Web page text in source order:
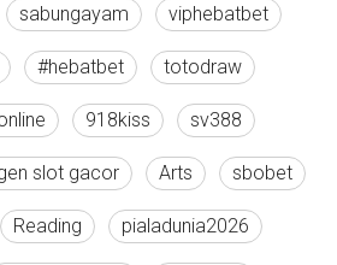
sabungayam viphebatbet
#hebatbet totodraw
918kiss sv388
slot gacor Arts sbobet
Reading pialadunia2026